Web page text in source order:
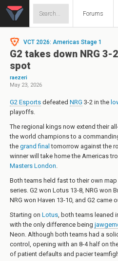
Forums
VCT 2026: Americas Stage 1
G2 takes down NRG
spot
raezeri
May 23, 2026
G2 Esports defeated NRG 3-2 in the
playoffs.
The regional kings now extend their
the world champions to a
the grand final tomorrow against the
winner will take home the Americas
Masters London.
Both teams held fast to their own
series. G2 won Lotus 13-8, NRG won
NRG won Haven 13-10, and G2 came
Starting on Lotus, both teams leaned
with the only difference being
Neon. Although both teams had a
control, opening with an 8-4 half on
of patient defaults and pacier